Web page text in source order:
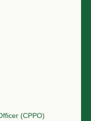
(CPPO)